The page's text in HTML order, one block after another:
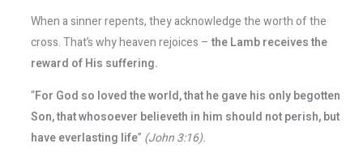
When a sinner repents, they acknowledge the worth of the
cross. That’s why heaven rejoices – the Lamb receives the
reward of His suffering.
“For God so loved the world, that he gave his only begotten
Son, that whosoever believeth in him should not perish, but
have everlasting life” (John 3:16).